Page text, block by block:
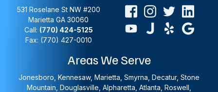
531 Roselane St NW #200
Marietta GA 30060
Call: (770) 424-5125
Fax: (770) 427-0010
Areas We Serve
Jonesboro, Kennesaw, Marietta, Smyrna, Decatur, Stone
Mountain, Douglasville, Alpharetta, Atlanta, Roswell,